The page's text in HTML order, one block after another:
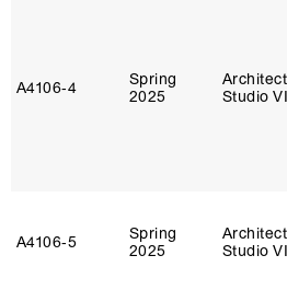
A4106‑4
Spring
2025
Studio VI
A4106‑5
Spring
2025
Studio VI